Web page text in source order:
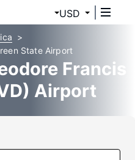
USD
State Airport
Francis
Airport